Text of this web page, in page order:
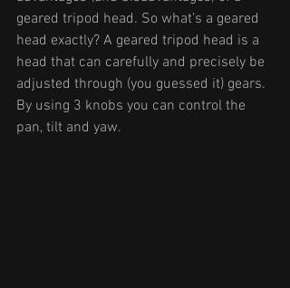
geared tripod head. So what’s a geared
head exactly? A geared tripod head is a
head that can carefully and precisely be
adjusted through (you guessed it) gears.
By using 3 knobs you can control the
pan, tilt and yaw.